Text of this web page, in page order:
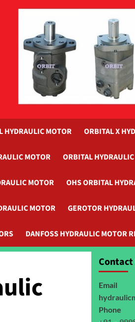
HYDRAULIC MOTOR ORBITAL X
MOTOR ORBITAL
MOTOR OHS ORBITAL
MOTOR GEROTOR
DANFOSS HYDRAULIC MOTOR
Contact
Email
Phone